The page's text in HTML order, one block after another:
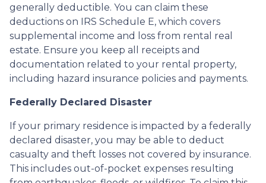
generally deductible. You can claim these
deductions on IRS Schedule E, which covers
supplemental income and loss from rental real
estate. Ensure you keep all receipts and
documentation related to your rental property,
including hazard insurance policies and payments.
Federally Declared Disaster
If your primary residence is impacted by a federally
declared disaster, you may be able to deduct
casualty and theft losses not covered by insurance.
This includes out-of-pocket expenses resulting